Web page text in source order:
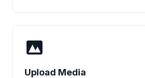
Upload Media